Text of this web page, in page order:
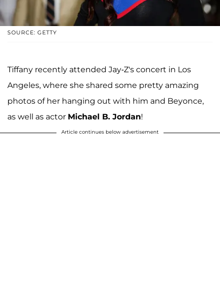
SOURCE: GETTY
Tiffany recently attended Jay-Z's concert in Los
Angeles, where she shared some pretty amazing
photos of her hanging out with him and Beyonce,
as well as actor Michael B. Jordan!
Article continues below advertisement